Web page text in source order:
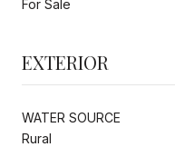
For Sale
EXTERIOR
WATER SOURCE
Rural